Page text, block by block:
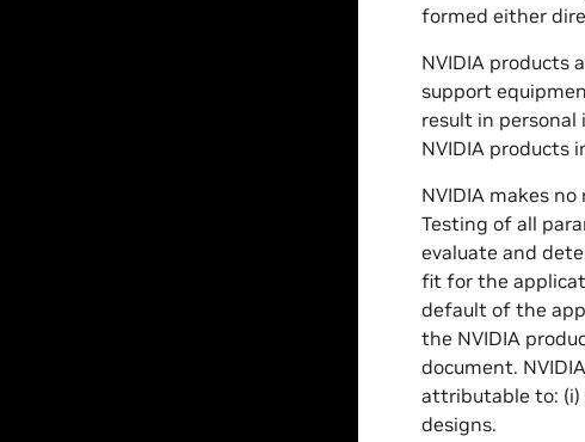
formed either
NVIDIA products
support
result in personal
NVIDIA products
NVIDIA makes
Testing of all
evaluate and
fit for the
default of the
the NVIDIA
document.
attributable to: (i)
designs.